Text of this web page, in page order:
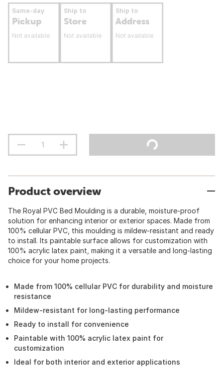
Same-day
Pickup
Not available
Ship to
Store
Not available
Ship to
Address
Not available
Product overview
The Royal PVC Bed Moulding is a durable, moisture-proof
solution for enhancing interior or exterior spaces. Made from
100% cellular PVC, this moulding is mildew-resistant and ready
to install. Its paintable surface allows for customization with
100% acrylic latex paint, making it a versatile and long-lasting
choice for your home projects.
Made from 100% cellular PVC for durability and moisture
resistance
Mildew-resistant for long-lasting performance
Ready to install for convenience
Paintable with 100% acrylic latex paint for
customization
Ideal for both interior and exterior applications